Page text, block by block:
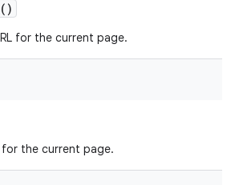
()
for the current page.
the current page.